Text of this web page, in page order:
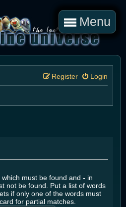
Menu
Login
Register
must be found and - in
not be found. Put a list of words
if only one of the words must
for partial matches.